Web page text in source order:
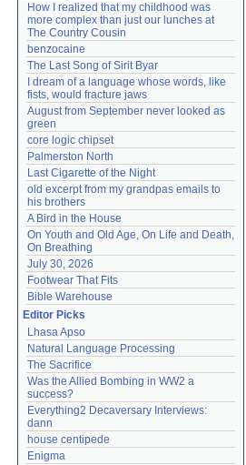
How I realized that my childhood was
more complex than just our lunches at
The Country Cousin
benzocaine
The Last Song of Sirit Byar
I dream of a language whose words, like
fists, would fracture jaws
August from September never looked as
green
core logic chipset
Palmerston North
Last Cigarette of the Night
old excerpt from my grandpas emails to
his brothers
A Bird in the House
On Youth and Old Age, On Life and Death,
On Breathing
July 30, 2026
Footwear That Fits
Bible Warehouse
Editor Picks
Lhasa Apso
Natural Language Processing
The Sacrifice
Was the Allied Bombing in WW2 a
success?
Everything2 Decaversary Interviews:
dann
house centipede
Enigma